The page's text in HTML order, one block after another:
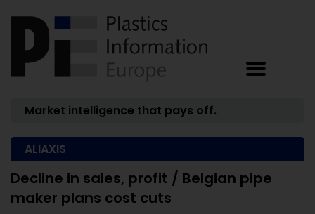
Market intelligence that pays off.
ALIAXIS
Decline in sales, profit / Belgian pipe
maker plans cost cuts